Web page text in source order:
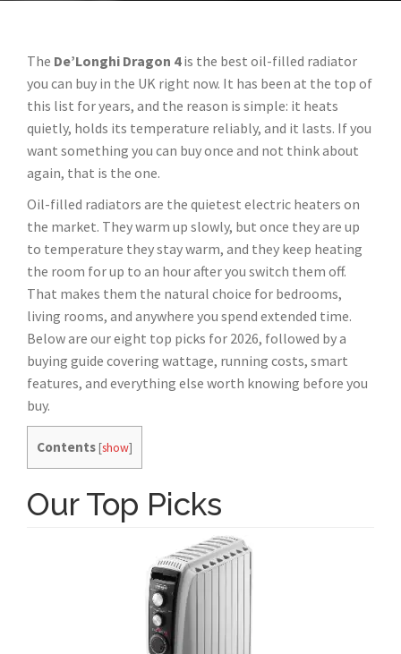
The De’Longhi Dragon 4is the best oil-filled radiator
you can buy in the UK right now. It has been at the top of
this list for years, and the reason is simple: it heats
quietly, holds its temperature reliably, and it lasts. If you
want something you can buy once and not think about
again, that is the one.
Oil-filled radiators are the quietest electric heaters on
the market. They warm up slowly, but once they are up
to temperature they stay warm, and they keep heating
the room for up to an hour after you switch them off.
That makes them the natural choice for bedrooms,
living rooms, and anywhere you spend extended time.
Below are our eight top picks for 2026, followed by a
buying guide covering wattage, running costs, smart
features, and everything else worth knowing before you
buy.
Contents [show]
Our Top Picks